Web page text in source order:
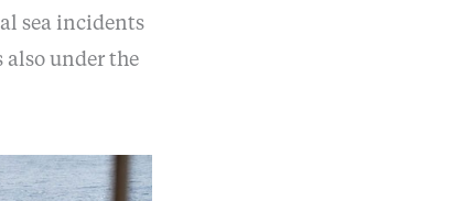
sea incidents
also under the